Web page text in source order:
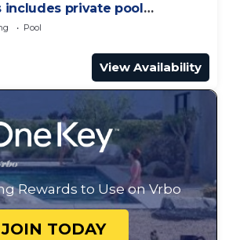
includes private pool
Pool
View Availability
Rewards to Use on Vrbo
JOIN TODAY